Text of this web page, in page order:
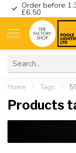
Order before
£6.50
MENU
Home / Tags /
Products